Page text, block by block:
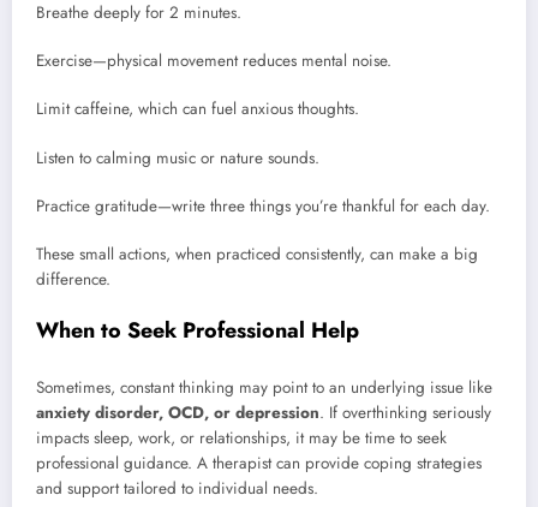
Breathe deeply for 2 minutes.
Exercise—physical movement reduces mental noise.
Limit caffeine, which can fuel anxious thoughts.
Listen to calming music or nature sounds.
Practice gratitude—write three things you’re thankful for each day.
These small actions, when practiced consistently, can make a big
difference.
When to Seek Professional Help
Sometimes, constant thinking may point to an underlying issue like
anxiety disorder, OCD, or depression. If overthinking seriously
impacts sleep, work, or relationships, it may be time to seek
professional guidance. A therapist can provide coping strategies
and support tailored to individual needs.